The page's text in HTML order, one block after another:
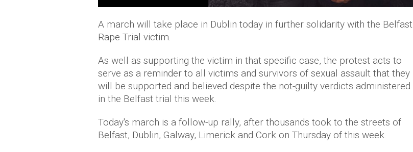
A march will take place in Dublin today in further solidarity with the Belfast
Rape Trial victim.
As well as supporting the victim in that specific case, the protest acts to
serve as a reminder to all victims and survivors of sexual assault that they
will be supported and believed despite the not-guilty verdicts administered
in the Belfast trial this week.
Today's march is a follow-up rally, after thousands took to the streets of
Belfast, Dublin, Galway, Limerick and Cork on Thursday of this week.